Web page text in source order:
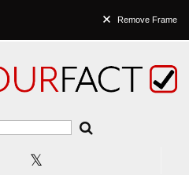
Remove Frame